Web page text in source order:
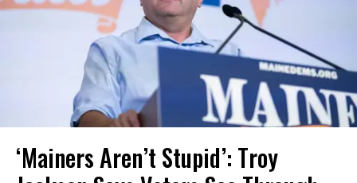
‘Mainers Aren’t Stupid’: Troy